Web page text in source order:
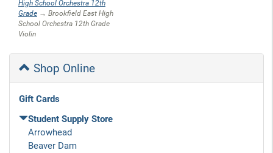
High School Orchestra 12th
Grade → Brookfield East High
School Orchestra 12th Grade
Violin
Shop Online
Gift Cards
Student Supply Store
Arrowhead
Beaver Dam